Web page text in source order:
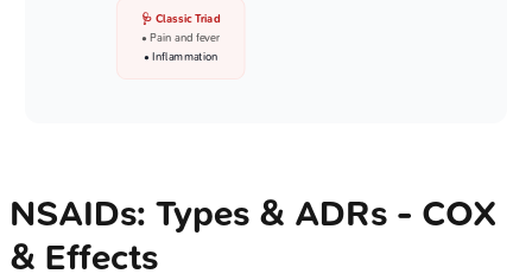
🩺 Classic Triad
• Pain and fever
• Inflammation
NSAIDs: Types & ADRs - COX
& Effects